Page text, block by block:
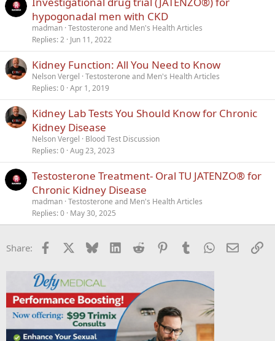
hypogonadal men with CKD
madman Testosterone and Men's Health Articles
Replies 2 Jun 11, 2022
Kidney Function: All You Need to Know
Nelson Vergel Testosterone and Men's Health Articles
Replies 0 Apr 1, 2019
Kidney Lab Tests You Should Know for Chronic
Kidney Disease
Nelson Vergel
Blood Test Discussion
Replies 0 Aug 23, 2023
Testosterone Treatment- Oral TU JATENZO® for
Chronic Kidney Disease
madman Testosterone and Men's Health Articles
Replies 0 May 30, 2025
Share: Facebook Bluesky LinkedInReddit PinterestTumblrWhatsApp
Email